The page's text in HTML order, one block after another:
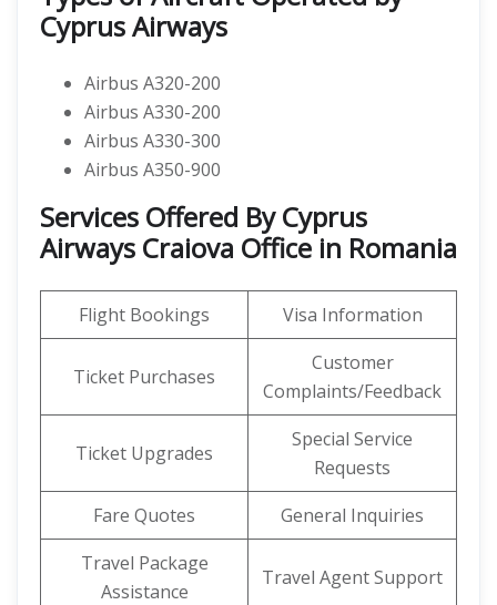
Cyprus Airways
Airbus A320-200
Airbus A330-200
Airbus A330-300
Airbus A350-900
Services Offered By Cyprus
Airways Craiova Office in Romania
Flight Bookings Visa Information
Ticket Purchases
Customer
Complaints/Feedback
Ticket Upgrades
Special Service
Requests
Fare Quotes
General Inquiries
Travel Package
Assistance
Travel Agent Support